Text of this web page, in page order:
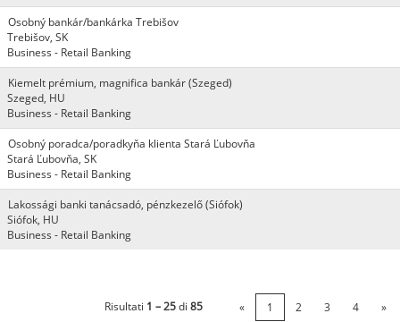
Osobný bankár/bankárka Trebišov
Trebišov, SK
Business - Retail Banking
Kiemelt prémium, magnifica bankár (Szeged)
Szeged, HU
Business - Retail Banking
Osobný poradca/poradkyňa klienta Stará Ľubovňa
Stará Ľubovňa, SK
Business - Retail Banking
Lakossági banki tanácsadó, pénzkezelő (Siófok)
Siófok, HU
Business - Retail Banking
Risultati 1 – 25di 85 « 1 2 3 4 »